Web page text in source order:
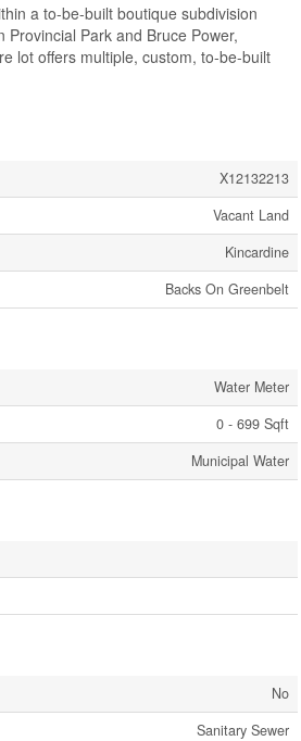
a to-be-built boutique subdivision
Park and Bruce Power,
lot offers multiple, custom, to-be-built
X12132213
Vacant Land
Kincardine
Backs On Greenbelt
Water Meter
0 - 699 Sqft
Municipal Water
No
Sanitary Sewer